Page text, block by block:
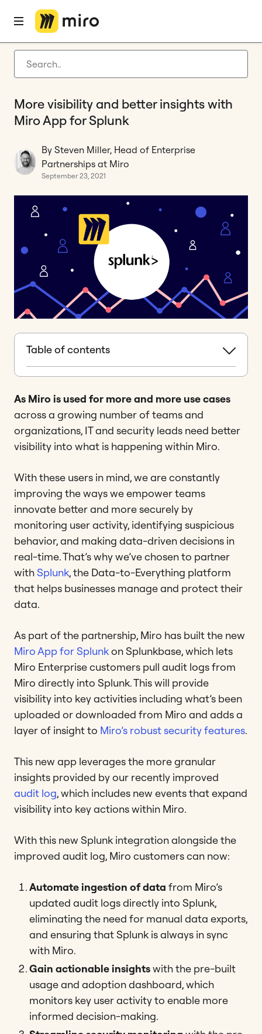
Latest articles
Agile management
Miro updates
Guides
Home
More visibility and better insights with
Miro App for Splunk
By Steven Miller, Head of Enterprise
Partnerships at Miro
September 23, 2021
As Miro is used for more and more use cases
across a growing number of teams and
organizations, IT and security leads need better
visibility into what is happening within Miro.
With these users in mind, we are constantly
improving the ways we empower teams
innovate better and more securely by
monitoring user activity, identifying suspicious
behavior, and making data-driven decisions in
real-time. That’s why we’ve chosen to partner
withSplunk, the Data-to-Everything platform
that helps businesses manage and protect their
data.
As part of the partnership, Miro has built the new
Miro App for Splunkon Splunkbase, which lets
Miro Enterprise customers pull audit logs from
Miro directly into Splunk. This will provide
visibility into key activities including what’s been
uploaded or downloaded from Miro and adds a
layer of insight to Miro’s robust security features.
This new app leverages the more granular
insights provided by our recently improved
audit log, which includes new events that expand
visibility into key actions within Miro.
With this new Splunk integration alongside the
improved audit log, Miro customers can now:
Automate ingestion of data from Miro’s
updated audit logs directly into Splunk,
eliminating the need for manual data exports,
and ensuring that Splunk is always in sync
with Miro.
Gain actionable insightswith the pre-built
usage and adoption dashboard, which
monitors key user activity to enable more
informed decision-making.
Table of contents